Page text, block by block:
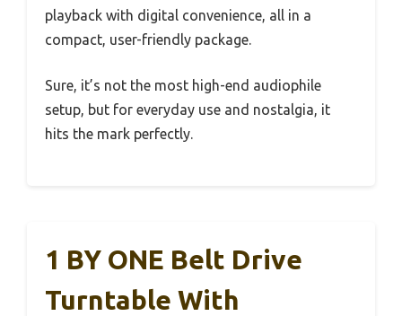
playback with digital convenience, all in a
compact, user-friendly package.
Sure, it’s not the most high-end audiophile
setup, but for everyday use and nostalgia, it
hits the mark perfectly.
1 BY ONE Belt Drive
Turntable With